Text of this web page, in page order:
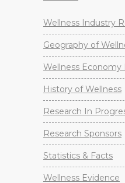
Wellness Industry
Geography of
Wellness Economy
History of Wellness
Research In
Research Sponsors
Statistics & Facts
Wellness Evidence